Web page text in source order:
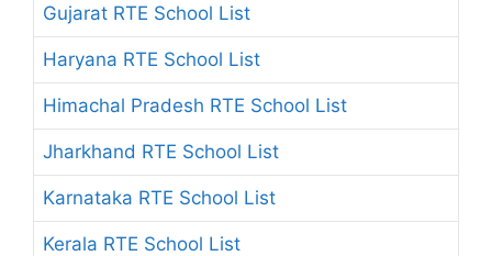
Gujarat RTE School List
Haryana RTE School List
Himachal Pradesh RTE School List
Jharkhand RTE School List
Karnataka RTE School List
Kerala RTE School List